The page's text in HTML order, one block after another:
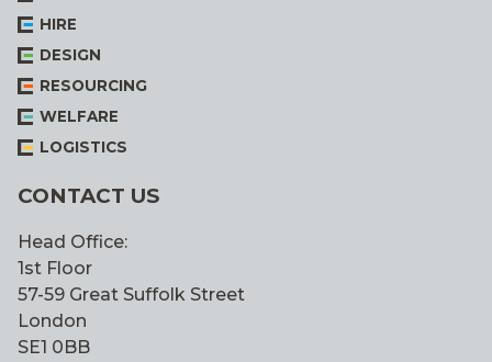
HIRE
DESIGN
RESOURCING
WELFARE
LOGISTICS
CONTACT US
Head Office:
1st Floor
57-59 Great Suffolk Street
London
SE1 0BB